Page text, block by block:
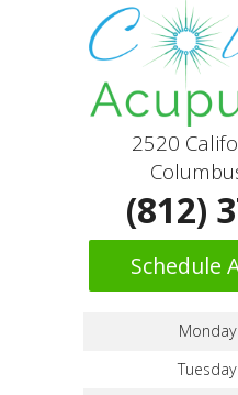
2520
(812)
Schedule
Monday
Tuesday